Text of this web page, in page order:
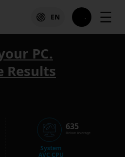
EN ☰
PC.
Results
System
AVC CPU
635
Below Average